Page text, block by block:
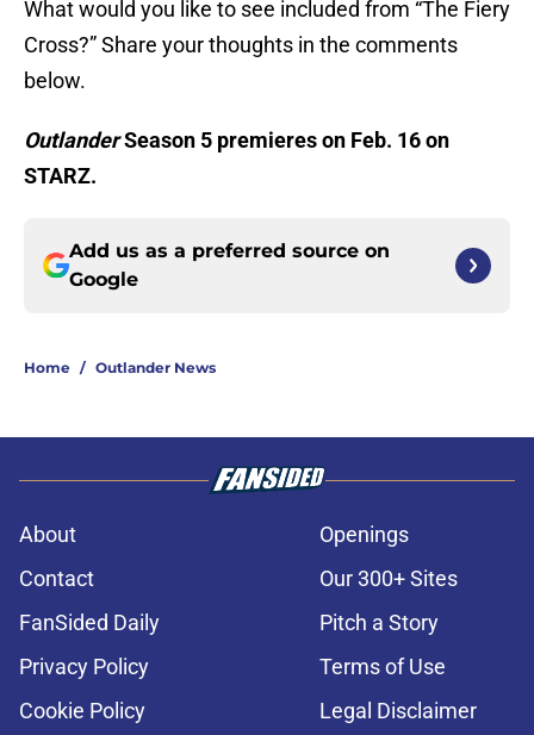
What would you like to see included from “The Fiery
Cross?” Share your thoughts in the comments
below.
OutlanderSeason 5 premieres on Feb. 16 on
STARZ.
Add us as a preferred source on
Google
Home / Outlander News
About
Openings
Contact
Our 300+ Sites
FanSided Daily
Pitch a Story
Privacy Policy
Terms of Use
Cookie Policy
Legal Disclaimer